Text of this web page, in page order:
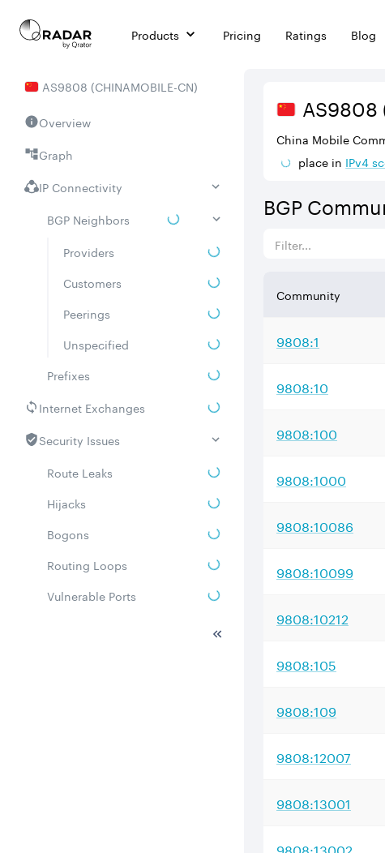
Products Pricing Ratings Blog
AS9808 (CHINAMOBILE-CN)
Overview
Graph
IP Connectivity
BGP Neighbors
Providers
Customers
Peerings
Unspecified
Prefixes
Internet Exchanges
Security Issues
Route Leaks
Hijacks
Bogons
Routing Loops
Vulnerable Ports
AS9808
China Mobile
place in IPv4
BGP
Community
9808:1
9808:10
9808:100
9808:1000
9808:10086
9808:10099
9808:10212
9808:105
9808:109
9808:12007
9808:13001
9808:13002